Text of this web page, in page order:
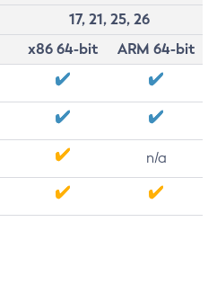
17, 21, 25, 26
x86 64-bit
ARM 64-bit
n/a